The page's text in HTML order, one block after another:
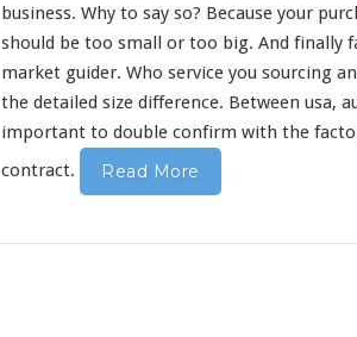
business. Why to say so? Because your
should be too small or too big. And finally
market guider. Who service you sourcing
the detailed size difference. Between usa,
important to double confirm with the
contract.
Read More